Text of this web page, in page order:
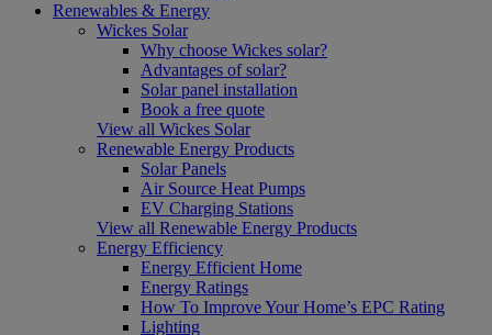
Renewables & Energy
Wickes Solar
Why choose Wickes solar?
Advantages of solar?
Solar panel installation
Book a free quote
View all Wickes Solar
Renewable Energy Products
Solar Panels
Air Source Heat Pumps
EV Charging Stations
View all Renewable Energy Products
Energy Efficiency
Energy Efficient Home
Energy Ratings
How To Improve Your Home’s EPC Rating
Lighting